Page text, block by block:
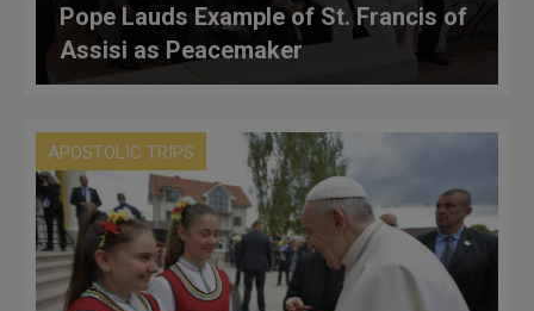
Pope Lauds Example of St. Francis of
Assisi as Peacemaker
APOSTOLIC TRIPS